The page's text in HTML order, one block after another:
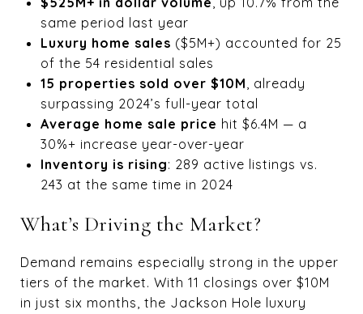
same period last year
Luxury home sales ($5M+) accounted for 25
of the 54 residential sales
15 properties sold over $10M, already
surpassing 2024’s full-year total
Average home sale price hit $6.4M — a
30%+ increase year-over-year
Inventory is rising: 289 active listings vs.
243 at the same time in 2024
What’s Driving the Market?
Demand remains especially strong in the upper
tiers of the market. With 11 closings over $10M
in just six months, the Jackson Hole luxury